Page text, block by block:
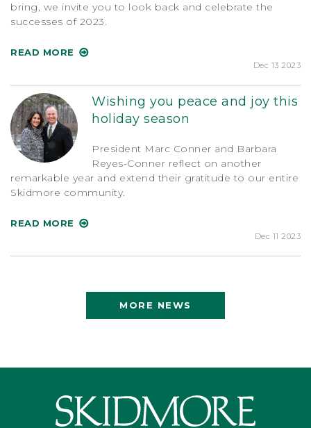
bring, we invite you to look back and celebrate the
successes of 2023.
READ MORE
Dec 13 2023
Wishing you peace and joy this
holiday season
President Marc Conner and Barbara
Reyes-Conner reflect on another
remarkable year and extend their gratitude to our entire
Skidmore community.
READ MORE
Dec 11 2023
MORE NEWS